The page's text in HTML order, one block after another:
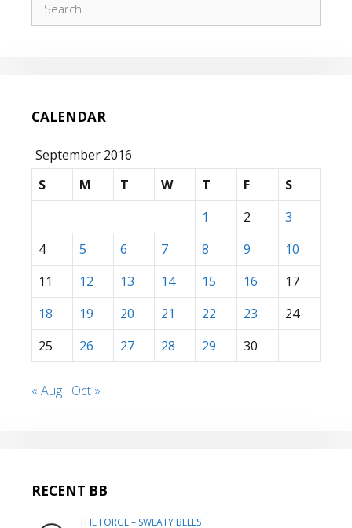
for:
CALENDAR
September 2016
S
M T W T F
S
1
2
3
4
5 6 7 8 9
10
11
12 13 14 15 16
17
18
19 20 21 22 23
24
25
26 27 28 29 30
« Aug Oct »
RECENT BB
THE FORGE – SWEATY BELLS